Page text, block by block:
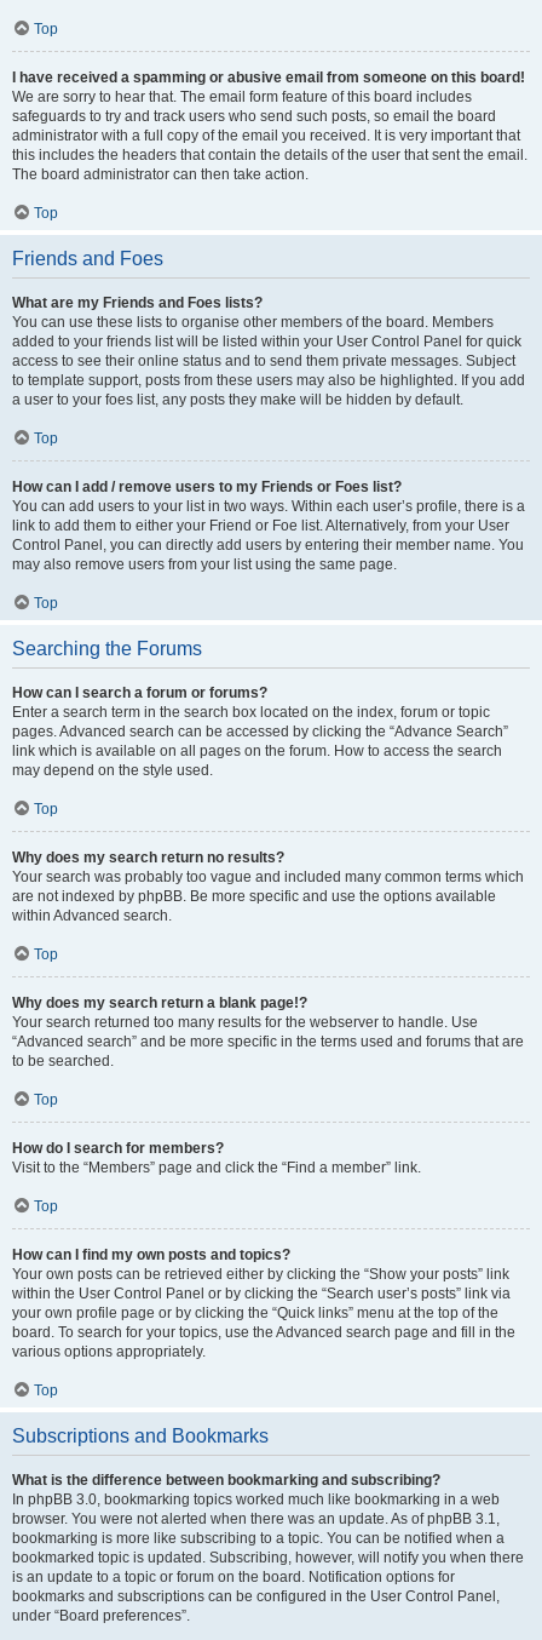
Top
I have received a spamming or abusive email from someone on this board!
We are sorry to hear that. The email form feature of this board includes
safeguards to try and track users who send such posts, so email the board
administrator with a full copy of the email you received. It is very important that
this includes the headers that contain the details of the user that sent the email.
The board administrator can then take action.
Top
Friends and Foes
What are my Friends and Foes lists?
You can use these lists to organise other members of the board. Members
added to your friends list will be listed within your User Control Panel for quick
access to see their online status and to send them private messages. Subject
to template support, posts from these users may also be highlighted. If you add
a user to your foes list, any posts they make will be hidden by default.
Top
How can I add / remove users to my Friends or Foes list?
You can add users to your list in two ways. Within each user’s profile, there is a
link to add them to either your Friend or Foe list. Alternatively, from your User
Control Panel, you can directly add users by entering their member name. You
may also remove users from your list using the same page.
Top
Searching the Forums
How can I search a forum or forums?
Enter a search term in the search box located on the index, forum or topic
pages. Advanced search can be accessed by clicking the “Advance Search”
link which is available on all pages on the forum. How to access the search
may depend on the style used.
Top
Why does my search return no results?
Your search was probably too vague and included many common terms which
are not indexed by phpBB. Be more specific and use the options available
within Advanced search.
Top
Why does my search return a blank page!?
Your search returned too many results for the webserver to handle. Use
“Advanced search” and be more specific in the terms used and forums that are
to be searched.
Top
How do I search for members?
Visit to the “Members” page and click the “Find a member” link.
Top
How can I find my own posts and topics?
Your own posts can be retrieved either by clicking the “Show your posts” link
within the User Control Panel or by clicking the “Search user’s posts” link via
your own profile page or by clicking the “Quick links” menu at the top of the
board. To search for your topics, use the Advanced search page and fill in the
various options appropriately.
Top
Subscriptions and Bookmarks
What is the difference between bookmarking and subscribing?
In phpBB 3.0, bookmarking topics worked much like bookmarking in a web
browser. You were not alerted when there was an update. As of phpBB 3.1,
bookmarking is more like subscribing to a topic. You can be notified when a
bookmarked topic is updated. Subscribing, however, will notify you when there
is an update to a topic or forum on the board. Notification options for
bookmarks and subscriptions can be configured in the User Control Panel,
under “Board preferences”.